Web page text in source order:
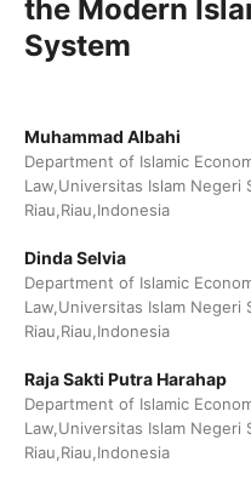
the Modern
System
Muhammad Albahi
Department of Islamic
Law,Universitas Islam Negeri
Riau,Riau,Indonesia
Dinda Selvia
Department of Islamic
Law,Universitas Islam Negeri
Riau,Riau,Indonesia
Raja Sakti Putra Harahap
Department of Islamic
Law,Universitas Islam Negeri
Riau,Riau,Indonesia